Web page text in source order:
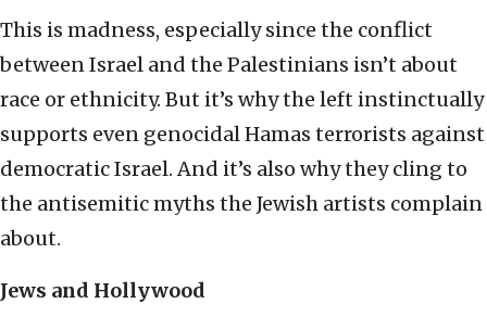
This is madness, especially since the conflict
between Israel and the Palestinians isn’t about
race or ethnicity. But it’s why the left instinctually
supports even genocidal Hamas terrorists against
democratic Israel. And it’s also why they cling to
the antisemitic myths the Jewish artists complain
about.
Jews and Hollywood